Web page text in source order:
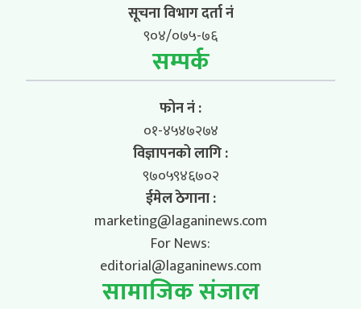
सूचना विभाग दर्ता नं
९०४/०७५-७६
सम्पर्क
फोन नं :
०१-४५४७२७४
विज्ञापनको लागि :
९७०५९४६७०२
ईमेल ठेगाना :
marketing@laganinews.com
For News:
editorial@laganinews.com
सामाजिक संजाल